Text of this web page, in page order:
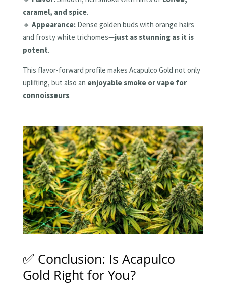
caramel, and spice.
🔸 Appearance:Dense golden buds with orange hairs
and frosty white trichomes—just as stunning as it is
potent.
This flavor-forward profile makes Acapulco Gold not only
uplifting, but also an enjoyable smoke or vape for
connoisseurs.
✅ Conclusion: Is Acapulco
Gold Right for You?